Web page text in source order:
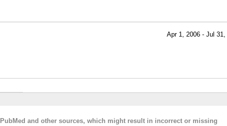
Apr 1, 2006 - Jul 31,
and other sources, which might result in incorrect or missing